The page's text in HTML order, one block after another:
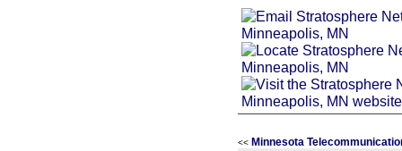
<< Minnesota